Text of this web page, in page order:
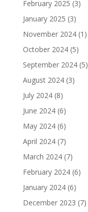
February 2025 (3)
January 2025 (3)
November 2024(1)
October 2024(5)
September 2024(5)
August 2024(3)
July 2024(8)
June 2024(6)
May 2024(6)
April 2024(7)
March 2024(7)
February 2024(6)
January 2024(6)
December 2023 (7)